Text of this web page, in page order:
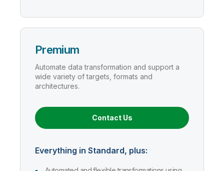
Premium
Automate data transformation and support a
wide variety of targets, formats and
architectures.
Contact Us
Everything in Standard, plus: